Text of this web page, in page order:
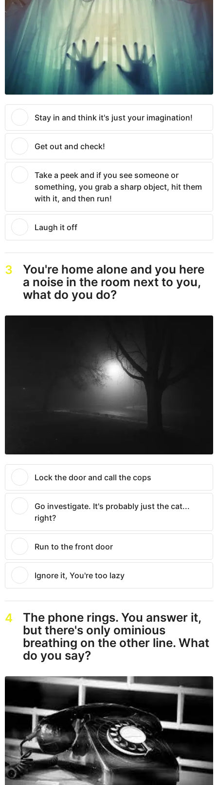
Stay in and think it's just your imagination!
Get out and check!
Take a peek and if you see someone or
something, you grab a sharp object, hit them
with it, and then run!
Laugh it off
3
You're home alone and you here
a noise in the room next to you,
what do you do?
Lock the door and call the cops
Go investigate. It's probably just the cat...
right?
Run to the front door
Ignore it, You're too lazy
4
The phone rings. You answer it,
but there's only ominious
breathing on the other line. What
do you say?